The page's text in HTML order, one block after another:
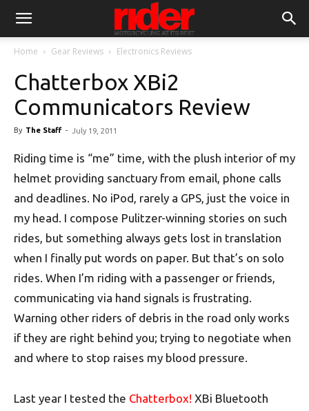
Home Gear Reviews Electronics Reviews
Chatterbox XBi2
Communicators Review
By The Staff - July 19, 2011
Riding time is “me” time, with the plush interior of my
helmet providing sanctuary from email, phone calls
and deadlines. No iPod, rarely a GPS, just the voice in
my head. I compose Pulitzer-winning stories on such
rides, but something always gets lost in translation
when I finally put words on paper. But that’s on solo
rides. When I’m riding with a passenger or friends,
communicating via hand signals is frustrating.
Warning other riders of debris in the road only works
if they are right behind you; trying to negotiate when
and where to stop raises my blood pressure.
Last year I tested the Chatterbox! XBi Bluetooth